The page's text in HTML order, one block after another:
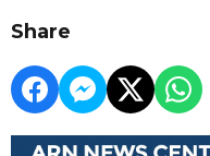
Share